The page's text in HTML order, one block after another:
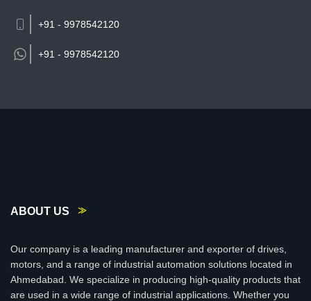
+91 - 9978542120
+91 - 9978542120
ABOUT US
Our company is a leading manufacturer and exporter of drives,
motors, and a range of industrial automation solutions located in
Ahmedabad. We specialize in producing high-quality products that
are used in a wide range of industrial applications. Whether you